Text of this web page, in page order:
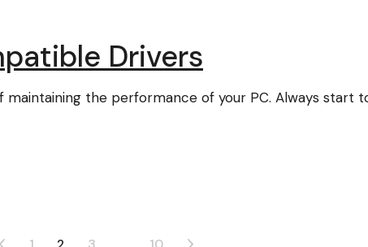
Drivers
maintaining the performance of your PC. Always start